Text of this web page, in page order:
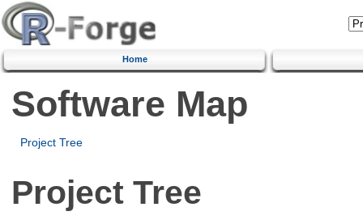
Home
Software Map
Project Tree
Project Tree